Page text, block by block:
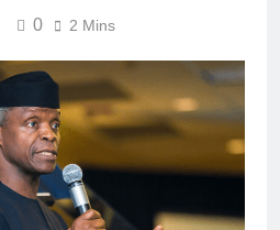
0 2 Mins